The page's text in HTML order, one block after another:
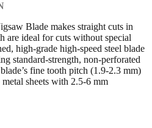
Blade makes straight cuts in
are ideal for cuts without special
high-grade high-speed steel blade
standard-strength, non-perforated
fine tooth pitch (1.9-2.3 mm)
sheets with 2.5-6 mm